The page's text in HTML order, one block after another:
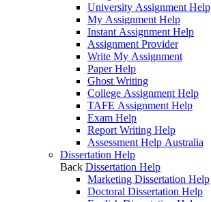
University Assignment Help
My Assignment Help
Instant Assignment Help
Assignment Provider
Write My Assignment
Paper Help
Ghost Writing
College Assignment Help
TAFE Assignment Help
Exam Help
Report Writing Help
Assessment Help Australia
Dissertation Help
Back Dissertation Help
Marketing Dissertation Help
Doctoral Dissertation Help